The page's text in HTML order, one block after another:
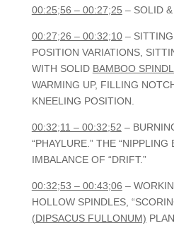
00:25;56 – 00:27;25 – SOLID
00:27;26 – 00:32;10– SITTING
POSITION VARIATIONS,
WITH SOLID BAMBOO
WARMING UP, FILLING
KNEELING POSITION.
00:32;11 – 00:32;52 –
“PHAYLURE.” THE “NIPPLING
IMBALANCE OF “DRIFT.”
00:32;53 – 00:43;06 –
HOLLOW SPINDLES,
(DIPSACUS FULLONUM)